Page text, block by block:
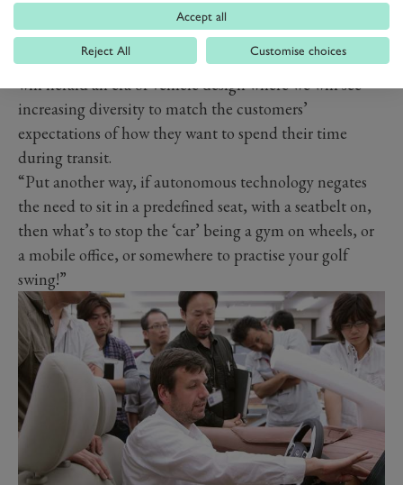
people in comfort, and protecting them in the event of
a collision. If that necessity is taken away, then the form
of the ‘vehicle' essentially becomes free. I believe this
will herald an era of vehicle design where we will see
increasing diversity to match the customers’
expectations of how they want to spend their time
during transit.
“Put another way, if autonomous technology negates
the need to sit in a predefined seat, with a seatbelt on,
then what’s to stop the ‘car’ being a gym on wheels, or
a mobile office, or somewhere to practise your golf
swing!”
Accept all
Reject All Customise choices